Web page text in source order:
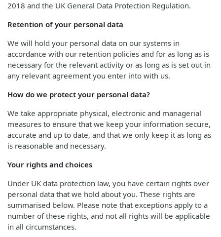
2018 and the UK General Data Protection Regulation.
Retention of your personal data
We will hold your personal data on our systems in
accordance with our retention policies and for as long as is
necessary for the relevant activity or as long as is set out in
any relevant agreement you enter into with us.
How do we protect your personal data?
We take appropriate physical, electronic and managerial
measures to ensure that we keep your information secure,
accurate and up to date, and that we only keep it as long as
is reasonable and necessary.
Your rights and choices
Under UK data protection law, you have certain rights over
personal data that we hold about you. These rights are
summarised below. Please note that exceptions apply to a
number of these rights, and not all rights will be applicable
in all circumstances.